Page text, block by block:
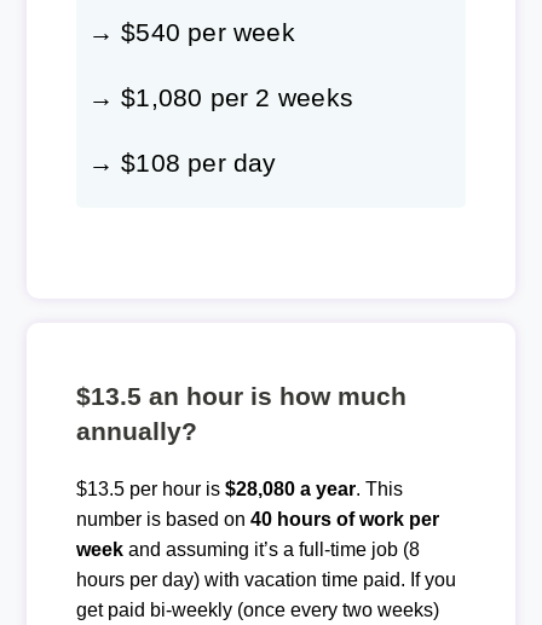
→ $540 per week
→ $1,080 per 2 weeks
→ $108 per day
$13.5 an hour is how much
annually?
$13.5 per hour is $28,080 a year. This
number is based on 40 hours of work per
weekand assuming it’s a full-time job (8
hours per day) with vacation time paid. If you
get paid bi-weekly (once every two weeks)